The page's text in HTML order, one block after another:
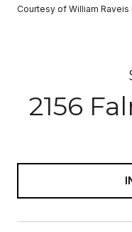
Courtesy of William
2156